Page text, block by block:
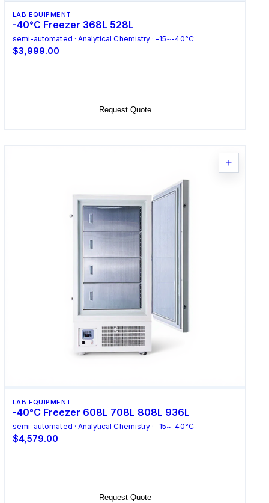
LAB EQUIPMENT
-40°C Freezer 368L 528L
semi-automated · Analytical Chemistry · -15~-40°C
$3,999.00
Request Quote
LAB EQUIPMENT
-40°C Freezer 608L 708L 808L 936L
semi-automated · Analytical Chemistry · -15~-40°C
$4,579.00
Request Quote